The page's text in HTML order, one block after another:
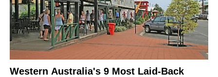
Western Australia's 9 Most Laid-Back